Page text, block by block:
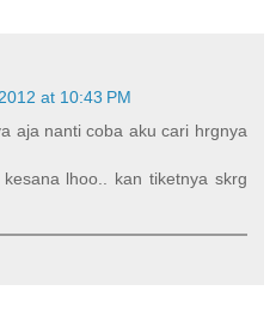
at 10:43 PM
aja nanti coba aku cari hrgnya
lhoo.. kan tiketnya skrg